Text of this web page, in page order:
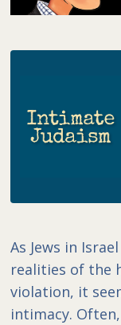
As Jews in
realities of the
violation, it
intimacy.